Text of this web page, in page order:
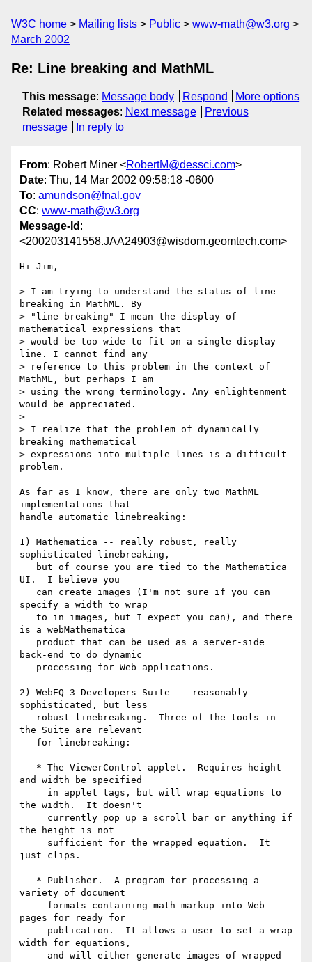
W3C home Mailing lists Public
www-math@w3.org
March 2002
Re: Line breaking and MathML
This message: Message body Respond
More options
Related messages: Next message
Previous
message
In reply to
From: Robert Miner <RobertM@dessci.com>
Date: Thu, 14 Mar 2002 09:58:18 -0600
To: amundson@fnal.gov
CC: www-math@w3.org
Message-Id :
<200203141558.JAA24903@wisdom.geomtech.com>
Hi Jim,
> I am trying to understand the status of line
breaking in MathML. By
> "line breaking" I mean the display of
mathematical expressions that
> would be too wide to fit on a single display
line. I cannot find any
> reference to this problem in the context of
MathML, but perhaps I am
> using the wrong terminology. Any enlightenment
would be appreciated.
>
> I realize that the problem of dynamically
breaking mathematical
> expressions into multiple lines is a difficult
problem.
As far as I know, there are only two MathML
implementations that
handle automatic linebreaking:
1) Mathematica -- really robust, really
sophisticated linebreaking,
UI.  I believe you
specify a width to wrap
is a webMathematica
back-end to do dynamic
2) WebEQ 3 Developers Suite -- reasonably
sophisticated, but less
the Suite are relevant
and width be specified
the width.  It doesn't
the height is not
just clips.
variety of document
pages for ready for
width for equations,